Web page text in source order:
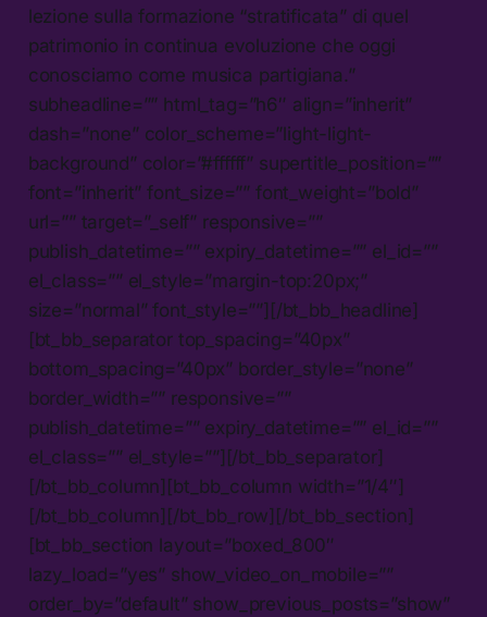
lezione sulla formazione “stratificata” di quel
patrimonio in continua evoluzione che oggi
conosciamo come musica partigiana.”
subheadline=”” html_tag=”h6″ align=”inherit”
dash=”none” color_scheme=”light-light-
background” color=”#ffffff” supertitle_position=””
font=”inherit” font_size=”” font_weight=”bold”
url=”” target=”_self” responsive=””
publish_datetime=”” expiry_datetime=”” el_id=””
el_class=”” el_style=”margin-top:20px;”
size=”normal” font_style=””][/bt_bb_headline]
[bt_bb_separator top_spacing=”40px”
bottom_spacing=”40px” border_style=”none”
border_width=”” responsive=””
publish_datetime=”” expiry_datetime=”” el_id=””
el_class=”” el_style=””][/bt_bb_separator]
[/bt_bb_column][bt_bb_column width=”1/4″]
[/bt_bb_column][/bt_bb_row][/bt_bb_section]
[bt_bb_section layout=”boxed_800″
lazy_load=”yes” show_video_on_mobile=””
order_by=”default” show_previous_posts=”show”